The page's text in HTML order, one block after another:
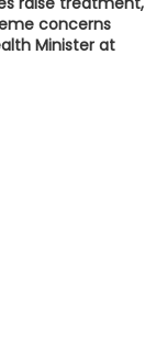
Assam, Delhi
twins, one in
concerns
Minister at